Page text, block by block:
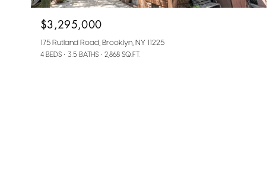
$3,295,000
175 Rutland Road, Brooklyn, NY 11225
4 BEDS 3.5 BATHS 2,868 SQ.FT.